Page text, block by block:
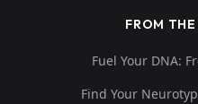
FROM
Fuel Your DNA:
Find Your